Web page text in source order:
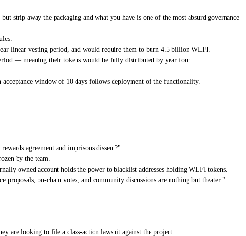
strip away the packaging and what you have is one of the most absurd governance
linear vesting period, and would require them to burn 4.5 billion WLFI.
— meaning their tokens would be fully distributed by year four.
window of 10 days follows deployment of the functionality.
agreement and imprisons dissent?"
by the team.
owned account holds the power to blacklist addresses holding WLFI tokens.
on-chain votes, and community discussions are nothing but theater."
are looking to file a class-action lawsuit against the project.